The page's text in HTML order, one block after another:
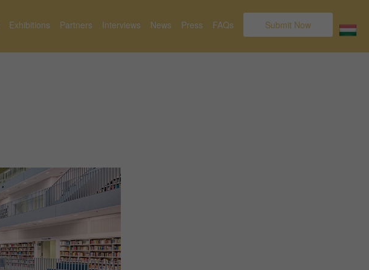
Exhibitions Partners Interviews News Press FAQs Submit Now